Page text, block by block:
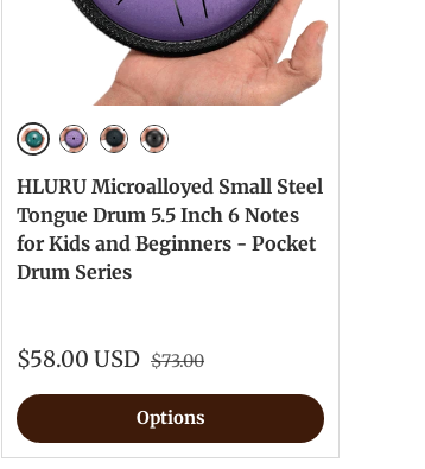
HLURU Microalloyed Small Steel
Tongue Drum 5.5 Inch 6 Notes
for Kids and Beginners - Pocket
Drum Series
$58.00 USD $73.00
Options